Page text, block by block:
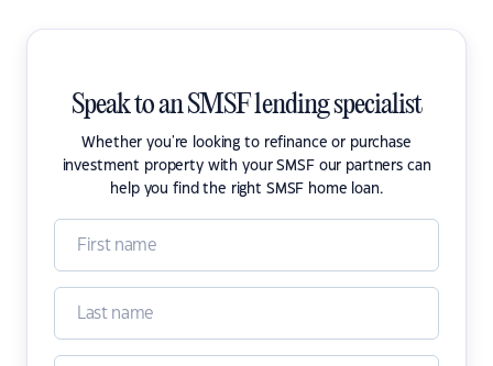
Speak to an SMSF lending specialist
Whether you're looking to refinance or purchase
investment property with your SMSF our partners can
help you find the right SMSF home loan.